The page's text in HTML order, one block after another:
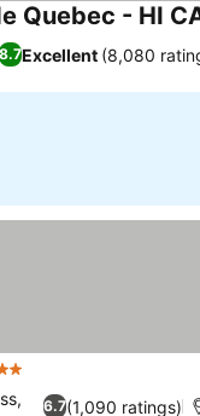
Quebec - HI
8.7Excellent (8,080
Stars
6.7(1,090 ratings)